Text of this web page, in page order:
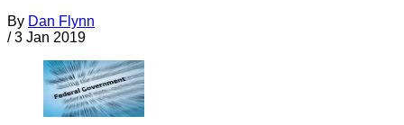
By Dan Flynn
/ 3 Jan 2019